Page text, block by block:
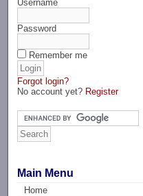
Username
Password
Remember me
Forgot login?
No account yet? Register
Main Menu
Home